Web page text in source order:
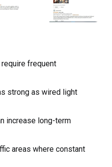
frequent
strong as wired light
increase long-term
areas where constant